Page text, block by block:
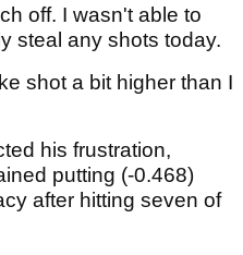
off. I wasn't able to
steal any shots today.
shot a bit higher than I
his frustration,
putting (-0.468)
after hitting seven of